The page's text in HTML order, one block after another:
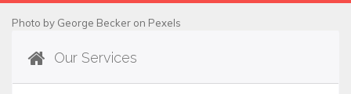
Photo by George Becker on Pexels
Our Services